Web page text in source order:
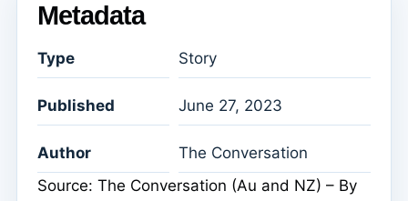
Metadata
Type Story
Published June 27, 2023
Author
The Conversation
Source: The Conversation (Au and NZ) – By